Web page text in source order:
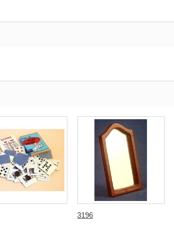
3196